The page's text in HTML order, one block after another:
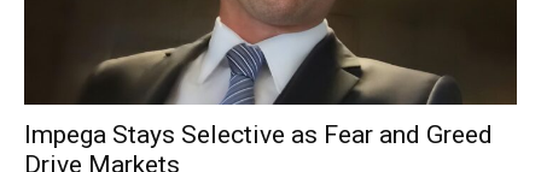
Impega Stays Selective as Fear and Greed
Drive Markets